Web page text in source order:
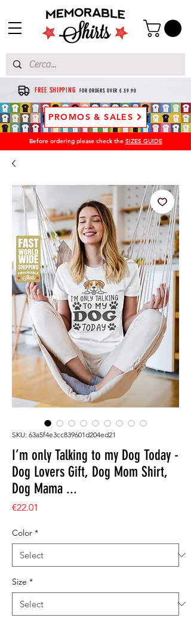
FREE SHIPPING FOR ORDERS OVER € 39.90
PROMOS & SALES
Before ordering please check the SIZES GUIDE
SKU: 63a5f4e3cc839601d204ed21
I’m only Talking to my Dog Today -
Dog Lovers Gift, Dog Mom Shirt,
Dog Mama ...
€22.01
Color *
Size *